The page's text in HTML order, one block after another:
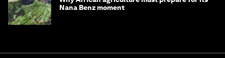
Nana Benz moment